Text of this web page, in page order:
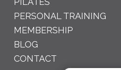
PERSONAL TRAINING
MEMBERSHIP
BLOG
CONTACT